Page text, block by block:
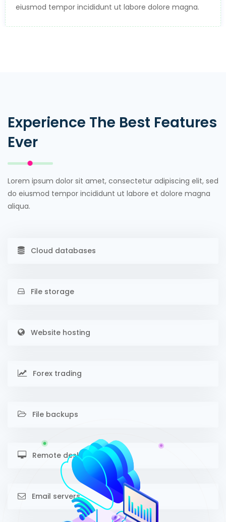
magna.
eiusmod tempor incididunt ut labore
Experience The Best Features
Ever
Lorem ipsum dolor sit amet, consectetur adipiscing elit, sed
do eiusmod tempor incididunt ut labore et dolore magna
aliqua.
Cloud databases
File storage
Website hosting
Forex trading
File backups
Remote desktop
Email servers